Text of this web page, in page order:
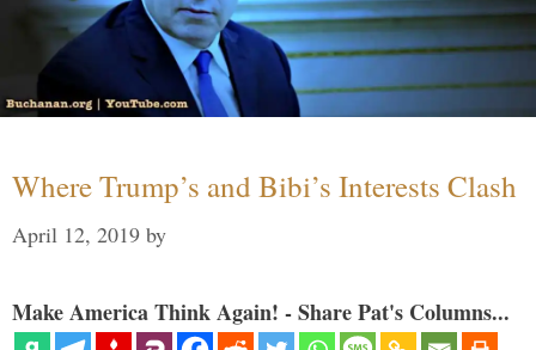
Where Trump’s and Bibi’s Interests Clash
April 12, 2019 by
Make America Think Again! - Share Pat's Columns...